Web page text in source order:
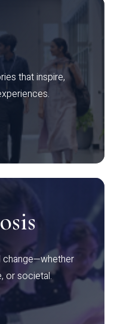
that inspire,
change—whether
or societal.